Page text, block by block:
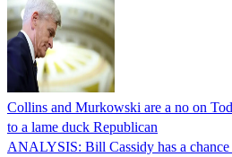
Collins and Murkowski are a no on
to a lame duck Republican
ANALYSIS: Bill Cassidy has a